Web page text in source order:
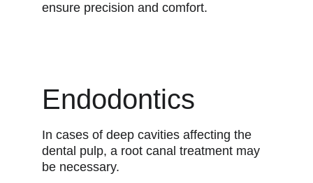
ensure precision and comfort.
Endodontics
In cases of deep cavities affecting the
dental pulp, a root canal treatment may
be necessary.